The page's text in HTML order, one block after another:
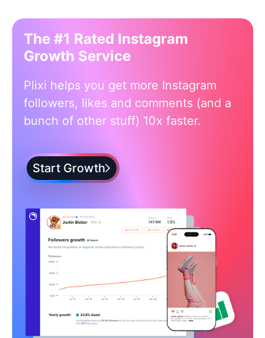
The #1 Rated Instagram
Growth Service
Plixi helps you get more Instagram
followers, likes and comments (and a
bunch of other stuff) 10x faster.
Start Growth